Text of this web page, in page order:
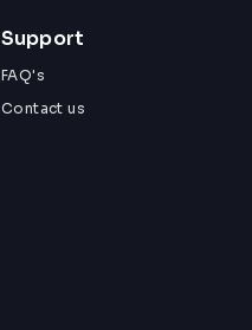
Support
FAQ's
Contact us